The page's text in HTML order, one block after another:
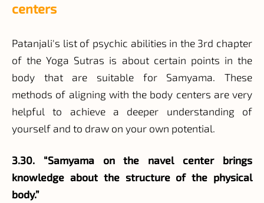
centers
Patanjali's list of psychic abilities in the 3rd chapter
of the Yoga Sutras is about certain points in the
body that are suitable for Samyama. These
methods of aligning with the body centers are very
helpful to achieve a deeper understanding of
yourself and to draw on your own potential.
3.30. “Samyama on the navel center brings
knowledge about the structure of the physical
body.”